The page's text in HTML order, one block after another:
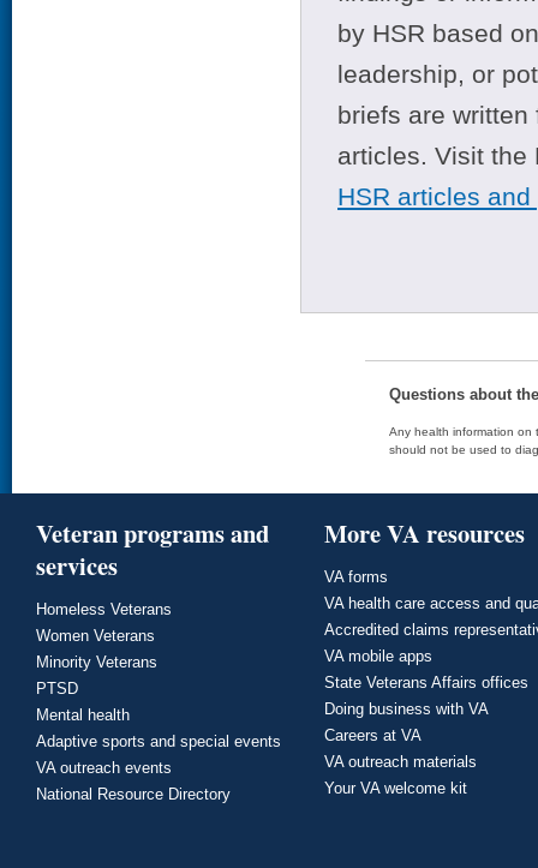
by HSR based
leadership, or
briefs are
articles. Visit
HSR articles
Questions about
Any health information on
should not be used to
Veteran programs and
services
Homeless Veterans
Women Veterans
Minority Veterans
PTSD
Mental health
Adaptive sports and special events
VA outreach events
National Resource Directory
More VA resources
VA forms
VA health care access and
Accredited claims
VA mobile apps
State Veterans Affairs offices
Doing business with VA
Careers at VA
VA outreach materials
Your VA welcome kit